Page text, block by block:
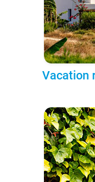
Vacation